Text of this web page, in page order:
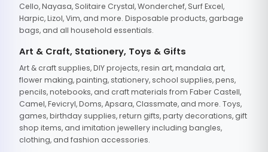
Cello, Nayasa, Solitaire Crystal, Wonderchef, Surf Excel,
Harpic, Lizol, Vim, and more. Disposable products, garbage
bags, and all household essentials.
Art & Craft, Stationery, Toys & Gifts
Art & craft supplies, DIY projects, resin art, mandala art,
flower making, painting, stationery, school supplies, pens,
pencils, notebooks, and craft materials from Faber Castell,
Camel, Fevicryl, Doms, Apsara, Classmate, and more. Toys,
games, birthday supplies, return gifts, party decorations, gift
shop items, and imitation jewellery including bangles,
clothing, and fashion accessories.